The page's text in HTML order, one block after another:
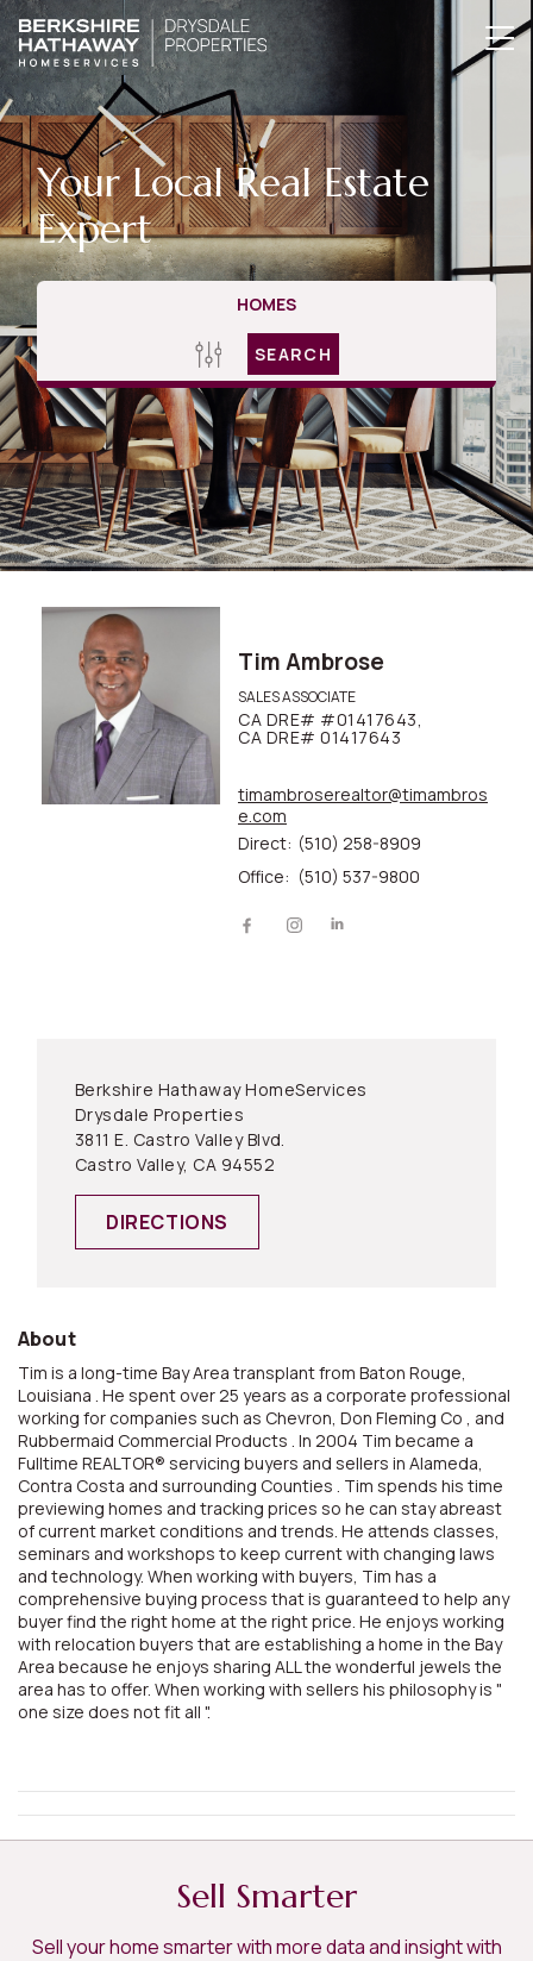
Your Local Real Estate
Expert
HOMES
SEARCH
Tim Ambrose
SALES ASSOCIATE
CA DRE# #01417643,
CA DRE# 01417643
timambroserealtor@timambros
e.com
Direct: (510) 258-8909
Office: (510) 537-9800
Berkshire Hathaway HomeServices
Drysdale Properties
3811 E. Castro Valley Blvd.
Castro Valley, CA 94552
DIRECTIONS
About
Tim is a long-time Bay Area transplant from Baton Rouge,
Louisiana . He spent over 25 years as a corporate professional
working for companies such as Chevron, Don Fleming Co , and
Rubbermaid Commercial Products . In 2004 Tim became a
Fulltime REALTOR® servicing buyers and sellers in Alameda,
Contra Costa and surrounding Counties . Tim spends his time
previewing homes and tracking prices so he can stay abreast
of current market conditions and trends. He attends classes,
seminars and workshops to keep current with changing laws
and technology. When working with buyers, Tim has a
comprehensive buying process that is guaranteed to help any
buyer find the right home at the right price. He enjoys working
with relocation buyers that are establishing a home in the Bay
Area because he enjoys sharing ALL the wonderful jewels the
area has to offer. When working with sellers his philosophy is "
one size does not fit all ".
Sell Smarter
Sell your home smarter with more data and insight with